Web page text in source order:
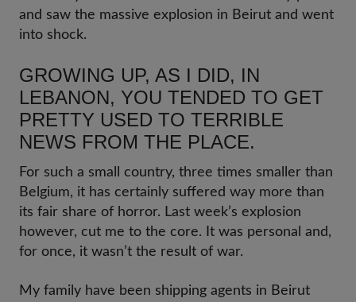
and saw the massive explosion in Beirut and went
into shock.
GROWING UP, AS I DID, IN
LEBANON, YOU TENDED TO GET
PRETTY USED TO TERRIBLE
NEWS FROM THE PLACE.
For such a small country, three times smaller than
Belgium, it has certainly suffered way more than
its fair share of horror. Last week’s explosion
however, cut me to the core. It was personal and,
for once, it wasn’t the result of war.
My family have been shipping agents in Beirut